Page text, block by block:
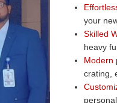
your
Skilled
heavy
Modern
crating,